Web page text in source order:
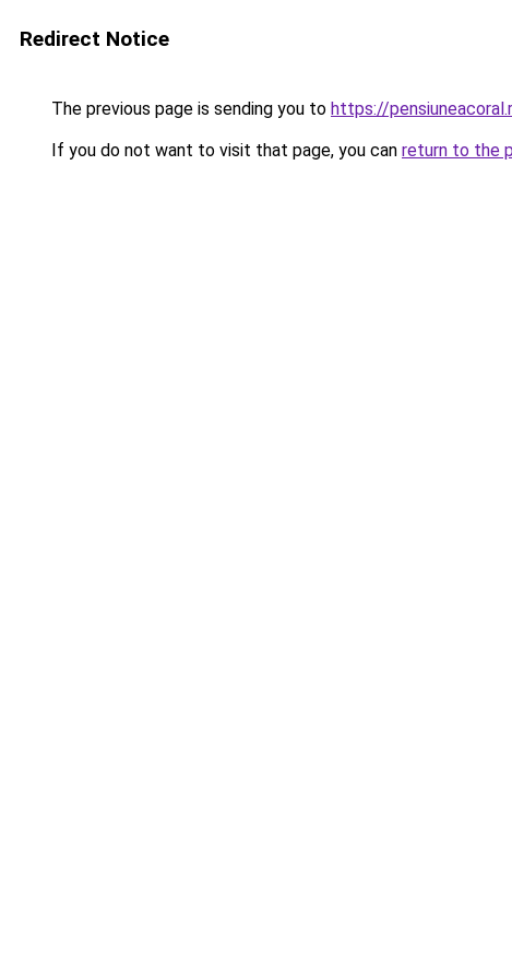
Redirect Notice
The previous page is sending you to https://
If you do not want to visit that page, you can return to the